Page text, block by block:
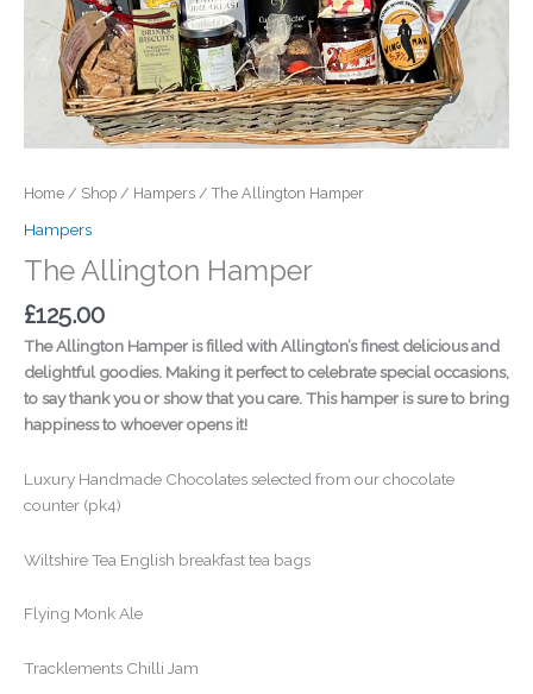
Home / Shop / Hampers / The Allington Hamper
Hampers
The Allington Hamper
£125.00
The Allington Hamper is filled with Allington’s finest delicious and
delightful goodies. Making it perfect to celebrate special occasions,
to say thank you or show that you care. This hamper is sure to bring
happiness to whoever opens it!
Luxury Handmade Chocolates selected from our chocolate
counter (pk4)
Wiltshire Tea English breakfast tea bags
Flying Monk Ale
Tracklements Chilli Jam